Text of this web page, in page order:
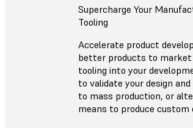
Supercharge Your
Tooling
Accelerate product
better products to market
tooling into your
to validate your design
to mass production, or
means to produce